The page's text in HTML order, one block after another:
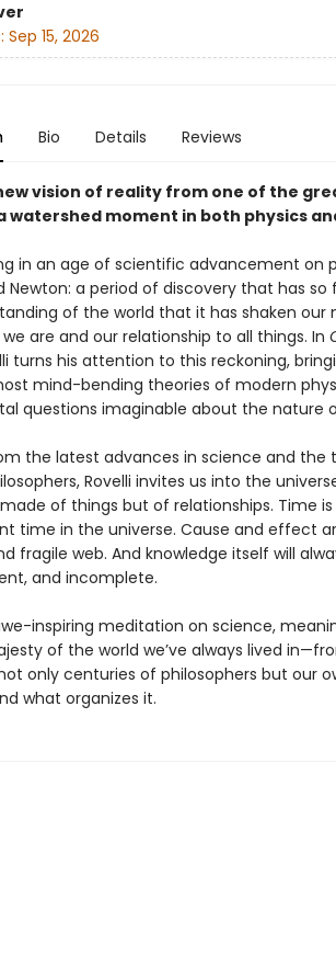
Sep 15, 2026
Bio Details Reviews
vision of reality from one of the
watershed moment in both physics
in an age of scientific advancement on
Newton: a period of discovery that has
of the world that it has shaken our
are and our relationship to all things. In
turns his attention to this reckoning,
mind-bending theories of modern
questions imaginable about the nature
the latest advances in science and the
Rovelli invites us into the
of things but of relationships. Time
time in the universe. Cause and effect
fragile web. And knowledge itself will
and incomplete.
inspiring meditation on science,
of the world we’ve always lived
only centuries of philosophers but our
what organizes it.